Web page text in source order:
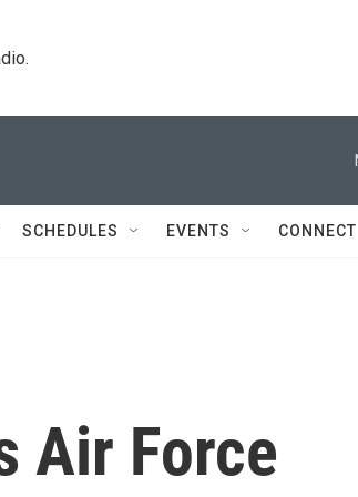
SCHEDULES EVENTS CONNECT
Air Force